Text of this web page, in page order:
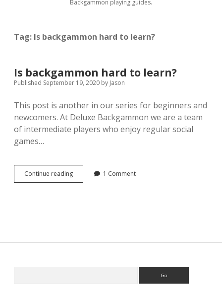
Backgammon playing guides.
Tag: Is backgammon hard to learn?
Is backgammon hard to learn?
Published September 19, 2020 by Jason
This post is another in our series for beginners and
newcomers. At Deluxe Backgammon we are a team
of intermediate players who enjoy regular social
games…
Continue readingIs
backgammon
1 Comment